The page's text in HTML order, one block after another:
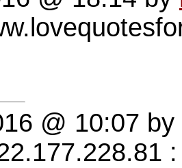
@ 10:07 by